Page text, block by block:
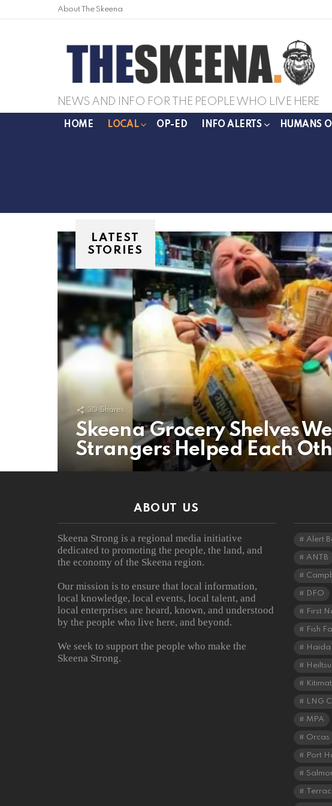
About The Skeena
NEWS AND INFO FOR THE PEOPLE WHO LIVE HERE
HOME LOCAL OP-ED INFO ALERTS HUMANS
LATEST
STORIES
30 Shares
Skeena Grocery Shelves
Strangers Helped Each
ABOUT US
Skeena Strong is a regional media initiative
dedicated to promoting the people, the land, and
the economy of the Skeena region.
Our mission is to ensure that local information,
local knowledge, local events, local talent, and
local enterprises are heard, known, and understood
by the people who live here, and beyond.
We seek to support the people who make the
Skeena Strong.
Alert
ANTB
DFO
First
Fish
Kitimat
LNG
MPA
Orcas
Port